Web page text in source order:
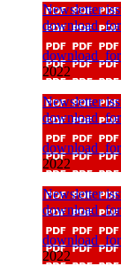
Newsletter
2022
Newsletter
2022
Newsletter
2022